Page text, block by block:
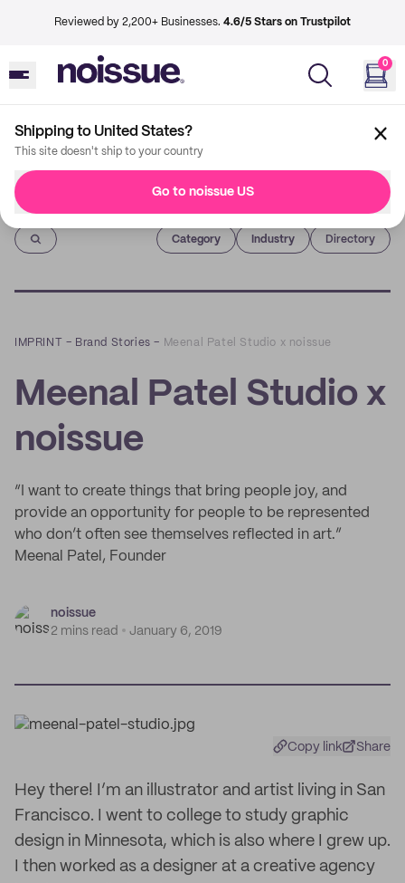
Reviewed by 2,200+ Businesses. 4.6/5 Stars on Trustpilot
0
Shipping to United States?
This site doesn't ship to your country
Go to noissue US
Imprint
Category Industry Directory
IMPRINT – Brand Stories – Meenal Patel Studio x noissue
Meenal Patel Studio x
noissue
“I want to create things that bring people joy, and
provide an opportunity for people to be represented
who don’t often see themselves reflected in art.”
Meenal Patel, Founder
noissue
2 mins read
January 6, 2019
Copy link Share
Hey there! I’m an illustrator and artist living in San
Francisco. I went to college to study graphic
design in Minnesota, which is also where I grew up.
I then worked as a designer at a creative agency